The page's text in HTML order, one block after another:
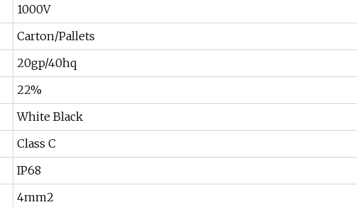
1000V
Carton/Pallets
20gp/40hq
22%
White Black
Class C
IP68
4mm2